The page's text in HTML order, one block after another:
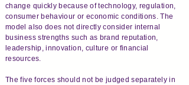
change quickly because of technology, regulation,
consumer behaviour or economic conditions. The
model also does not directly consider internal
business strengths such as brand reputation,
leadership, innovation, culture or financial
resources.
The five forces should not be judged separately in